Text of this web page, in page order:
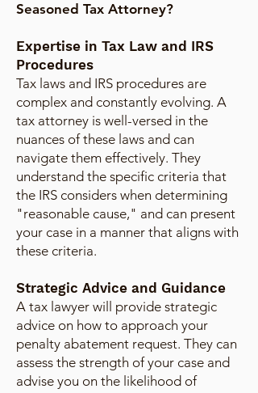
Seasoned Tax Attorney?
Expertise in Tax Law and IRS
Procedures
Tax laws and IRS procedures are
complex and constantly evolving. A
tax attorney is well-versed in the
nuances of these laws and can
navigate them effectively. They
understand the specific criteria that
the IRS considers when determining
"reasonable cause," and can present
your case in a manner that aligns with
these criteria.
Strategic Advice and Guidance
A tax lawyer will provide strategic
advice on how to approach your
penalty abatement request. They can
assess the strength of your case and
advise you on the likelihood of